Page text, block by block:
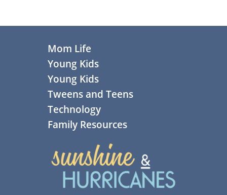
Mom Life
Young Kids
Young Kids
Tweens and Teens
Technology
Family Resources